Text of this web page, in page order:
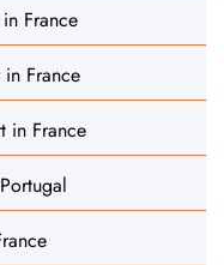
France
France
in France